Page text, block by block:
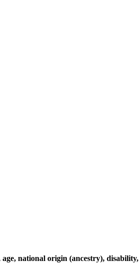
age, national origin (ancestry), disability,